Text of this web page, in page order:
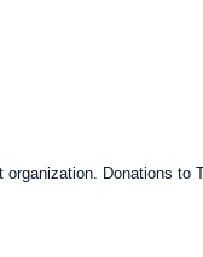
Donations